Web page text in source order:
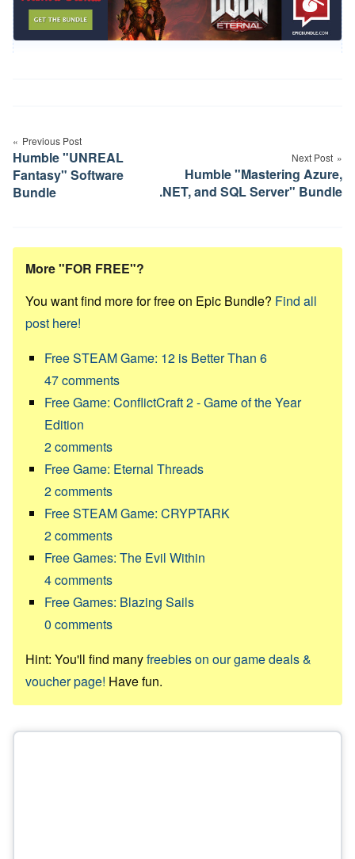
navigation
Previous Post
Humble "UNREAL
Fantasy" Software
Bundle
Next Post
Humble "Mastering Azure,
.NET, and SQL Server" Bundle
More "FOR FREE"?
You want find more for free on Epic Bundle? Find all
post here!
Free STEAM Game: 12 is Better Than 6
47comments
Free Game: ConflictCraft 2 - Game of the Year
Edition
2comments
Free Game: Eternal Threads
2comments
Free STEAM Game: CRYPTARK
2comments
Free Games: The Evil Within
4comments
Free Games: Blazing Sails
0 comments
Hint: You'll find manyfreebies on our game deals &
voucher page! Have fun.